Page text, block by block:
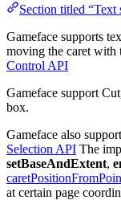
Section titled “Text
Gameface supports
moving the caret with
Control API
Gameface support
box.
Gameface also
Selection API The
setBaseAndExtent,
at certain page